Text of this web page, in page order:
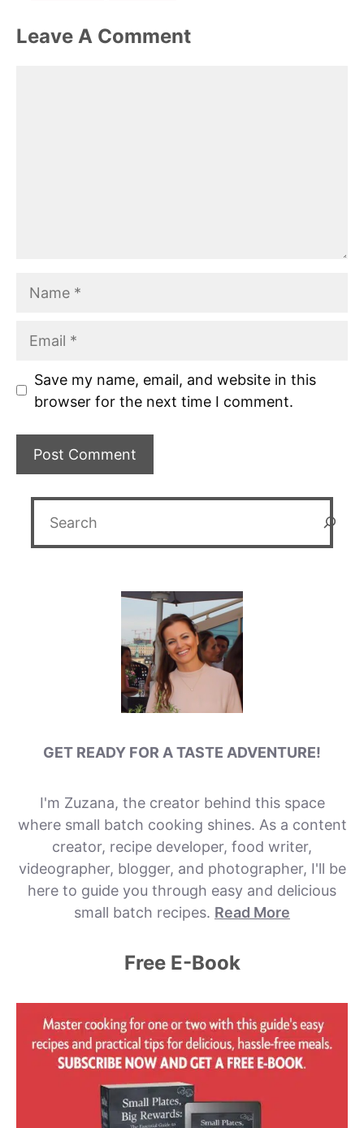
Leave A Comment
Save my name, email, and website in this
browser for the next time I comment.
GET READY FOR A TASTE ADVENTURE!
I'm Zuzana, the creator behind this space
where small batch cooking shines. As a content
creator, recipe developer, food writer,
videographer, blogger, and photographer, I'll be
here to guide you through easy and delicious
small batch recipes. Read More
Free E-Book